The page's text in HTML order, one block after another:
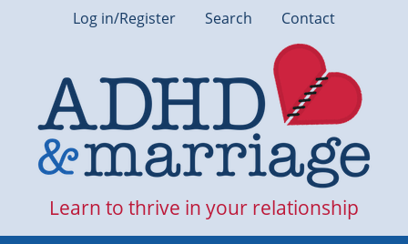
Log in/Register Search Contact
Learn to thrive in your relationship